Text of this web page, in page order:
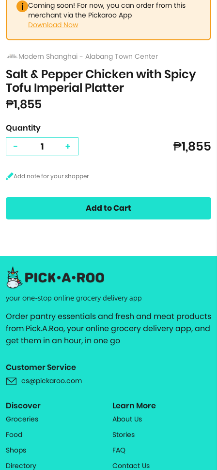
Coming soon! For now, you can order from this
merchant via the Pickaroo App
Download Now
Modern Shanghai - Alabang Town Center
Salt & Pepper Chicken with Spicy
Tofu Imperial Platter
₱1,855
Quantity
- + ₱1,855
Add to Cart
your one-stop online grocery delivery app
Order pantry essentials and fresh and meat products
from Pick.A.Roo, your online grocery delivery app, and
get them in an hour, in one go
Customer Service
cs@pickaroo.com
Discover
Groceries
Food
Shops
Directory
Learn More
About Us
Stories
FAQ
Contact Us